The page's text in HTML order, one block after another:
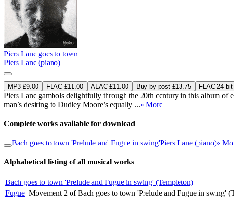
Piers Lane goes to town
Piers Lane (piano)
MP3 £9.00 FLAC £11.00 ALAC £11.00 Buy by post £13.75 FLAC 24-
Piers Lane gambols delightfully through the 20th century in this album of
man’s desiring to Dudley Moore’s equally ...» More
Complete works available for download
Bach goes to town 'Prelude and Fugue in swing'Piers Lane (piano)»
Alphabetical listing of all musical works
Bach goes to town 'Prelude and Fugue in swing' (Templeton)
Fugue Movement 2 of Bach goes to town 'Prelude and Fugue in swing'